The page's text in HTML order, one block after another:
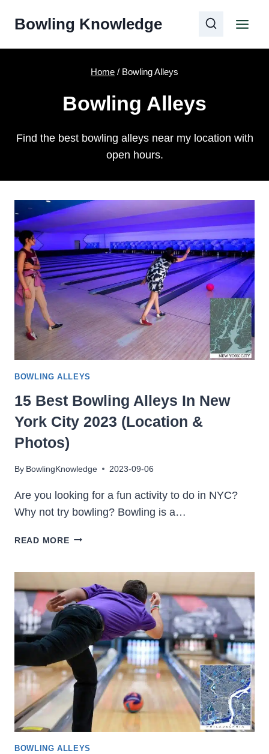
Bowling Knowledge
Home / Bowling Alleys
Bowling Alleys
Find the best bowling alleys near my location with
open hours.
BOWLING ALLEYS
15 Best Bowling Alleys In New
York City 2023 (Location &
Photos)
By BowlingKnowledge 2023-09-06
Are you looking for a fun activity to do in NYC?
Why not try bowling? Bowling is a…
READ MORE15
IN
NEW
YORK
CITY
2023
(LOCATION
&
PHOTOS)
BOWLING ALLEYS